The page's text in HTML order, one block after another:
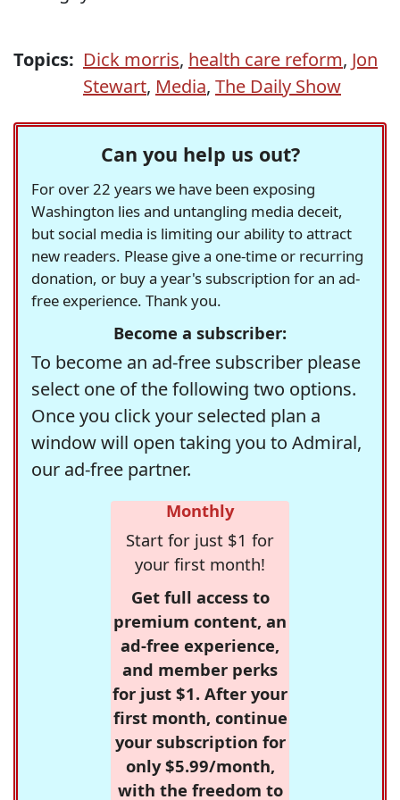
Topics: Dick morris, health care reform, Jon
Stewart, Media, The Daily Show
Can you help us out?
For over 22 years we have been exposing
Washington lies and untangling media deceit,
but social media is limiting our ability to attract
new readers. Please give a one-time or recurring
donation, or buy a year's subscription for an ad-
free experience. Thank you.
Become a subscriber:
To become an ad-free subscriber please
select one of the following two options.
Once you click your selected plan a
window will open taking you to Admiral,
our ad-free partner.
Monthly
Start for just $1 for
your first month!
Get full access to
premium content, an
ad-free experience,
and member perks
for just $1. After your
first month, continue
your subscription for
only $5.99/month,
with the freedom to